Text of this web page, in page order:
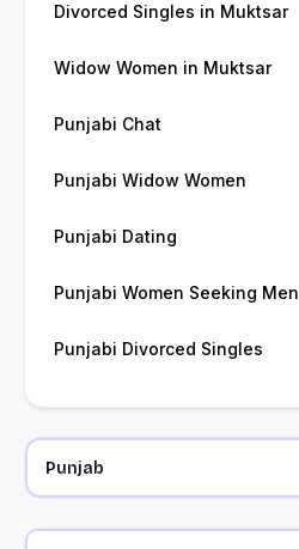
Divorced Singles in Muktsar
Widow Women in Muktsar
Punjabi Chat
Punjabi Widow Women
Punjabi Dating
Punjabi Women Seeking Men
Punjabi Divorced Singles